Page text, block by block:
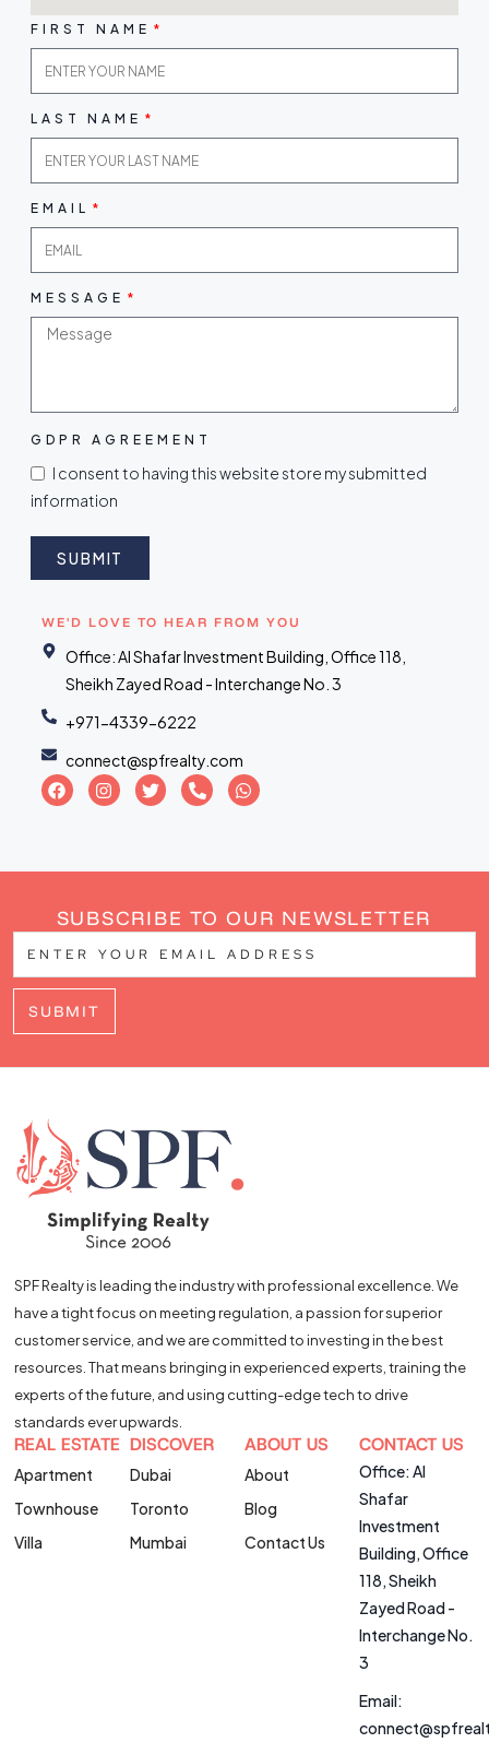
FIRST NAME
LAST NAME
EMAIL
MESSAGE
GDPR AGREEMENT
I consent to having this website store my submitted
information
SUBMIT
WE'D LOVE TO HEAR FROM YOU
Office: Al Shafar Investment Building, Office 118,
Sheikh Zayed Road - Interchange No. 3
+971-4339-6222
connect@spfrealty.com
SUBSCRIBE TO OUR NEWSLETTER
SUBMIT
SPF Realty is leading the industry with professional excellence. We
have a tight focus on meeting regulation, a passion for superior
customer service, and we are committed to investing in the best
resources. That means bringing in experienced experts, training the
experts of the future, and using cutting-edge tech to drive
standards ever upwards.
REAL ESTATE
Apartment
Townhouse
Villa
DISCOVER
Dubai
Toronto
Mumbai
ABOUT US
About
Blog
Contact Us
CONTACT US
Office: Al
Shafar
Investment
Building, Office
118, Sheikh
Zayed Road -
Interchange No.
3
Email: